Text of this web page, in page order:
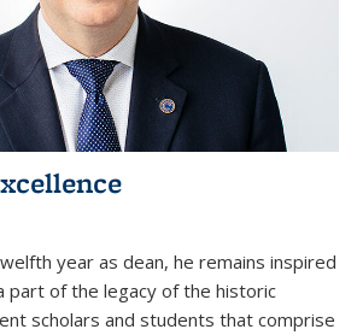
year as dean, he remains inspired
part of the legacy of the historic
scholars and students that comprise